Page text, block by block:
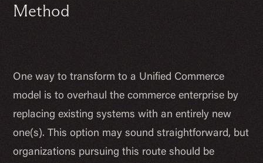
Method
One way to transform to a Unified Commerce
model is to overhaul the commerce enterprise by
replacing existing systems with an entirely new
one(s). This option may sound straightforward, but
organizations pursuing this route should be